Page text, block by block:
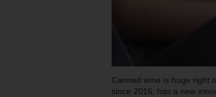
Canned wine is huge right
since 2016, has a new